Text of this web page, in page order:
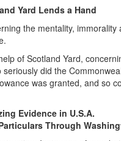
Yard Lends a Hand
the mentality, immorality
of Scotland Yard,
did the
was granted, and so
Evidence in U.S.A.
Through